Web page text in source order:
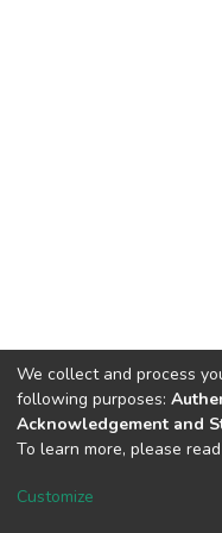
Cookie
We collect and process
following purposes:
Acknowledgement and
To learn more, please
Customize